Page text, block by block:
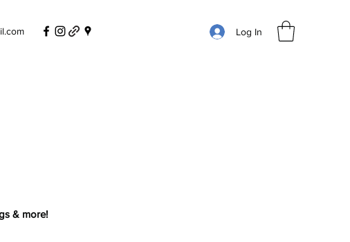
Log In
& more!